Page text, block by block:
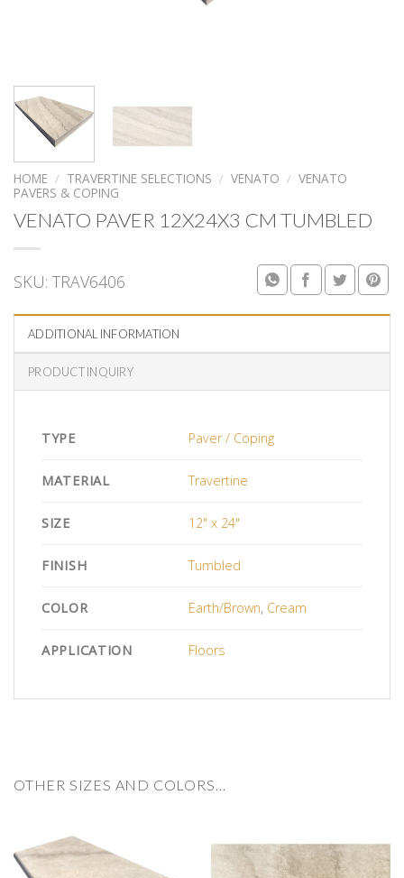
HOME / TRAVERTINE SELECTIONS / VENATO / VENATO
PAVERS & COPING
VENATO PAVER 12X24X3 CM TUMBLED
SKU: TRAV6406
ADDITIONAL INFORMATION
PRODUCT INQUIRY
TYPE Paver / Coping
MATERIAL Travertine
SIZE 12" x 24"
FINISH Tumbled
COLOR Earth/Brown, Cream
APPLICATION Floors
OTHER SIZES AND COLORS…